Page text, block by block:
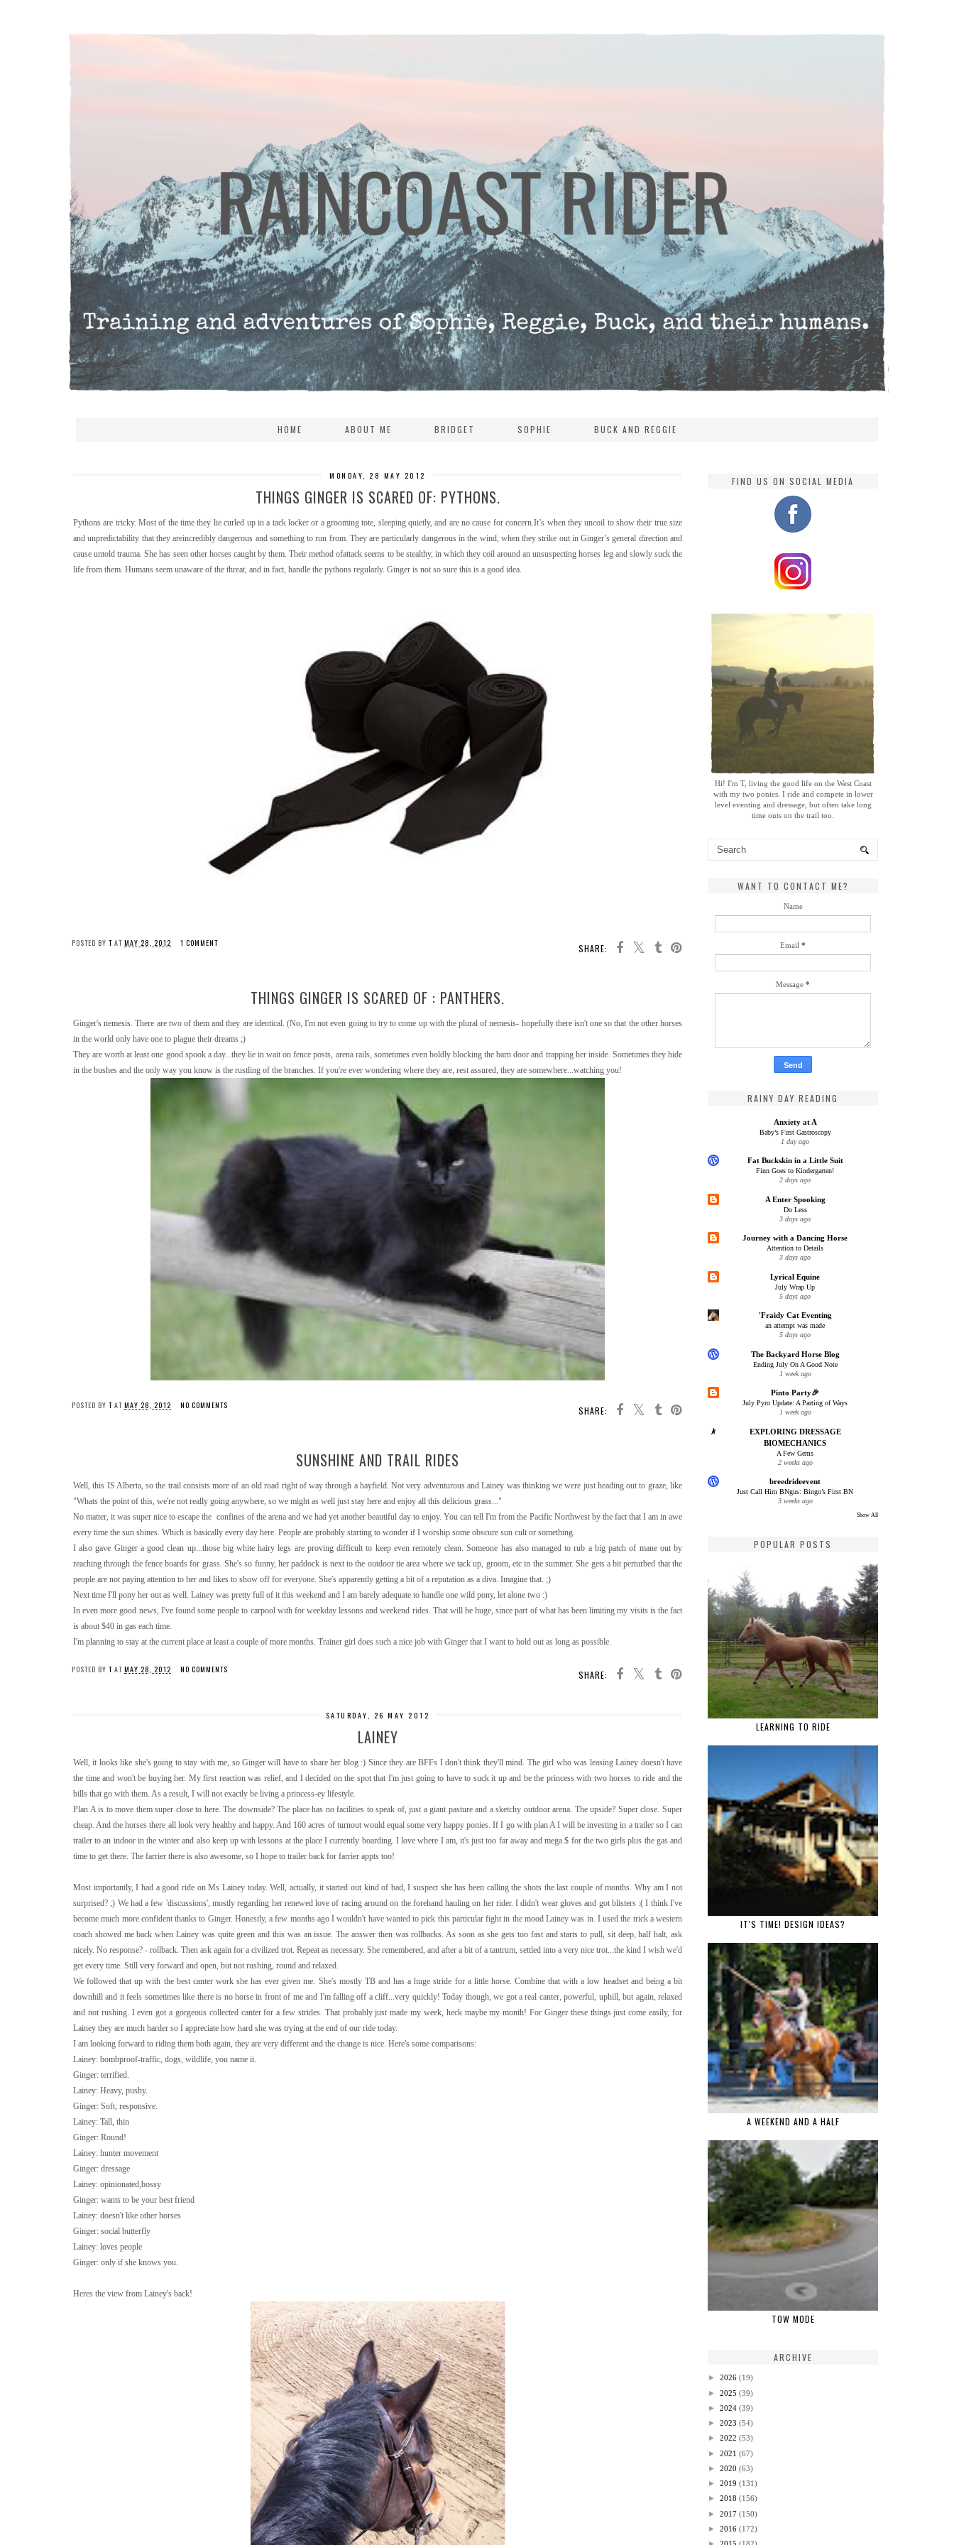
HOME ABOUT ME BRIDGET SOPHIE BUCK AND REGGIE
MONDAY, 28 MAY 2012
THINGS GINGER IS SCARED OF: PYTHONS.
Pythons are tricky. Most of the time they lie curled up in a tack locker or a grooming tote, sleeping quietly, and are no cause for concern.It’s when they uncoil to show their true size
and unpredictability that they areincredibly dangerous and something to run from. They are particularly dangerous in the wind, when they strike out in Ginger’s general direction and
cause untold trauma. She has seen other horses caught by them. Their method ofattack seems to be stealthy, in which they coil around an unsuspecting horses leg and slowly suck the
life from them. Humans seem unaware of the threat, and in fact, handle the pythons regularly. Ginger is not so sure this is a good idea.
SHARE:
POSTED BY T AT MAY 28, 2012 1 COMMENT
THINGS GINGER IS SCARED OF : PANTHERS.
Ginger's nemesis. There are two of them and they are identical. (No, I'm not even going to try to come up with the plural of nemesis- hopefully there isn't one so that the other horses
in the world only have one to plague their dreams ;)
They are worth at least one good spook a day...they lie in wait on fence posts, arena rails, sometimes even boldly blocking the barn door and trapping her inside. Sometimes they hide
in the bushes and the only way you know is the rustling of the branches. If you're ever wondering where they are, rest assured, they are somewhere...watching you!
SHARE:
POSTED BY T AT MAY 28, 2012 NO COMMENTS
SUNSHINE AND TRAIL RIDES
Well, this IS Alberta, so the trail consists more of an old road right of way through a hayfield. Not very adventurous and Lainey was thinking we were just heading out to graze, like
"Whats the point of this, we're not really going anywhere, so we might as well just stay here and enjoy all this delicious grass..."
No matter, it was super nice to escape the confines of the arena and we had yet another beautiful day to enjoy. You can tell I'm from the Pacific Northwest by the fact that I am in awe
every time the sun shines. Which is basically every day here. People are probably starting to wonder if I worship some obscure sun cult or something.
I also gave Ginger a good clean up...those big white hairy legs are proving difficult to keep even remotely clean. Someone has also managed to rub a big patch of mane out by
reaching through the fence boards for grass. She's so funny, her paddock is next to the outdoor tie area where we tack up, groom, etc in the summer. She gets a bit perturbed that the
people are not paying attention to her and likes to show off for everyone. She's apparently getting a bit of a reputation as a diva. Imagine that. ;)
Next time I'll pony her out as well. Lainey was pretty full of it this weekend and I am barely adequate to handle one wild pony, let alone two :)
In even more good news, I've found some people to carpool with for weekday lessons and weekend rides. That will be huge, since part of what has been limiting my visits is the fact
is about $40 in gas each time.
I'm planning to stay at the current place at least a couple of more months. Trainer girl does such a nice job with Ginger that I want to hold out as long as possible.
SHARE:
POSTED BY T AT MAY 28, 2012 NO COMMENTS
SATURDAY, 26 MAY 2012
LAINEY
Well, it looks like she's going to stay with me, so Ginger will have to share her blog :) Since they are BFFs I don't think they'll mind. The girl who was leasing Lainey doesn't have
the time and won't be buying her. My first reaction was relief, and I decided on the spot that I'm just going to have to suck it up and be the princess with two horses to ride and the
bills that go with them. As a result, I will not exactly be living a princess-ey lifestyle.
Plan A is to move them super close to here. The downside? The place has no facilities to speak of, just a giant pasture and a sketchy outdoor arena. The upside? Super close. Super
cheap. And the horses there all look very healthy and happy. And 160 acres of turnout would equal some very happy ponies. If I go with plan A I will be investing in a trailer so I can
trailer to an indoor in the winter and also keep up with lessons at the place I currently boarding. I love where I am, it's just too far away and mega $ for the two girls plus the gas and
time to get there. The farrier there is also awesome, so I hope to trailer back for farrier appts too!
Most importantly, I had a good ride on Ms Lainey today. Well, actually, it started out kind of bad, I suspect she has been calling the shots the last couple of months. Why am I not
surprised? ;) We had a few 'discussions', mostly regarding her renewed love of racing around on the forehand hauling on her rider. I didn't wear gloves and got blisters :( I think I've
become much more confident thanks to Ginger. Honestly, a few months ago I wouldn't have wanted to pick this particular fight in the mood Lainey was in. I used the trick a western
coach showed me back when Lainey was quite green and this was an issue. The answer then was rollbacks. As soon as she gets too fast and starts to pull, sit deep, half halt, ask
nicely. No response? - rollback. Then ask again for a civilized trot. Repeat as necessary. She remembered, and after a bit of a tantrum, settled into a very nice trot...the kind I wish we'd
get every time. Still very forward and open, but not rushing, round and relaxed.
We followed that up with the best canter work she has ever given me. She's mostly TB and has a huge stride for a little horse. Combine that with a low headset and being a bit
downhill and it feels sometimes like there is no horse in front of me and I'm falling off a cliff...very quickly! Today though, we got a real canter, powerful, uphill, but again, relaxed
and not rushing. I even got a gorgeous collected canter for a few strides. That probably just made my week, heck maybe my month! For Ginger these things just come easily, for
Lainey they are much harder so I appreciate how hard she was trying at the end of our ride today.
I am looking forward to riding them both again, they are very different and the change is nice. Here's some comparisons:
Lainey: bombproof-traffic, dogs, wildlife, you name it.
Ginger: terrified.
Lainey: Heavy, pushy.
Ginger: Soft, responsive.
Lainey: Tall, thin
Ginger: Round!
Lainey: hunter movement
Ginger: dressage
Lainey: opinionated,bossy
Ginger: wants to be your best friend
Lainey: doesn't like other horses
Ginger: social butterfly
Lainey: loves people
Ginger: only if she knows you.
Heres the view from Lainey's back!
FIND US ON SOCIAL MEDIA
Hi! I'm T, living the good life on the West Coast
with my two ponies. I ride and compete in lower
level eventing and dressage, but often take long
time outs on the trail too.
WANT TO CONTACT ME?
Name
Email *
Message *
RAINY DAY READING
Anxiety at A
Baby’s First Gastroscopy
1 day ago
Fat Buckskin in a Little Suit
Finn Goes to Kindergarten!
2 days ago
A Enter Spooking
Do Less
3 days ago
Journey with a Dancing Horse
Attention to Details
3 days ago
Lyrical Equine
July Wrap Up
5 days ago
'Fraidy Cat Eventing
an attempt was made
5 days ago
The Backyard Horse Blog
Ending July On A Good Note
1 week ago
Pinto Party🎉
July Pyro Update: A Parting of Ways
1 week ago
EXPLORING DRESSAGE
BIOMECHANICS
A Few Gems
2 weeks ago
breedrideevent
Just Call Him BNgus: Bingo’s First BN
3 weeks ago
Show All
POPULAR POSTS
LEARNING TO RIDE
IT'S TIME! DESIGN IDEAS?
A WEEKEND AND A HALF
TOW MODE
ARCHIVE
► 2026 (19)
► 2025 (39)
► 2024 (39)
► 2023 (54)
► 2022 (53)
► 2021 (67)
► 2020 (63)
► 2019 (131)
► 2018 (156)
► 2017 (150)
► 2016 (172)